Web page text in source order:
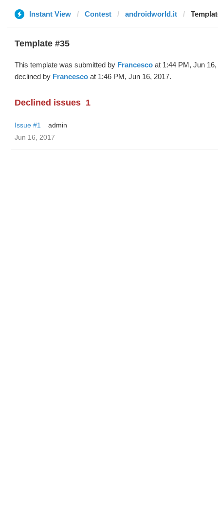
Instant View Contest androidworld.it
Template #35
This template was submitted by Francesco at 1:44 PM, Jun
declined by Francesco at 1:46 PM, Jun 16, 2017.
Declined issues 1
Issue #1
admin
Jun 16, 2017